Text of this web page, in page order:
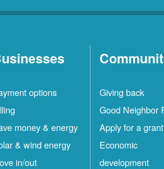
options
money & energy
& wind energy
in/out
Giving back
Good Neighbor
Apply for a grant
Economic
development